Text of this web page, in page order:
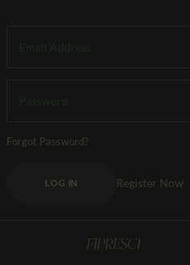
Forgot Password?
LOG IN Register Now
FIPRESCI